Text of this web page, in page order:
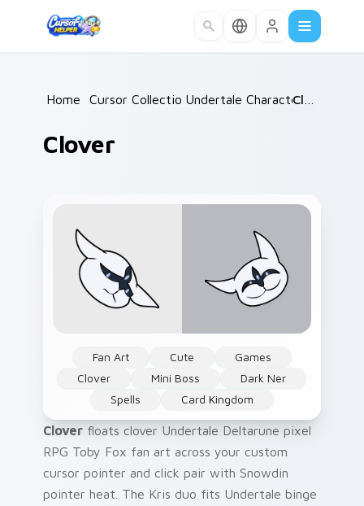
Home /
Cursor Collections /
Undertale Characters
Clover
Fan Art Cute
Games
Clover
Mini Boss
Dark Ner
Spells
Card Kingdom
Clover floats clover Undertale Deltarune pixel
RPG Toby Fox fan art across your custom
cursor pointer and click pair with Snowdin
pointer heat. The Kris duo fits Undertale binge